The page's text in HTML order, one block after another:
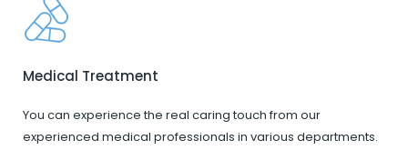
Medical Treatment
You can experience the real caring touch from our
experienced medical professionals in various departments.